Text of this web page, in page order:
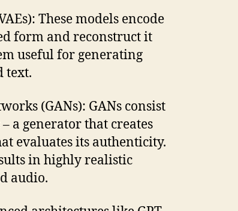
These models encode
form and reconstruct it
useful for generating
text.
(GANs): GANs consist
a generator that creates
evaluates its authenticity.
in highly realistic
audio.